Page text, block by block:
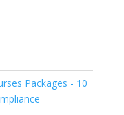
Packages - 10